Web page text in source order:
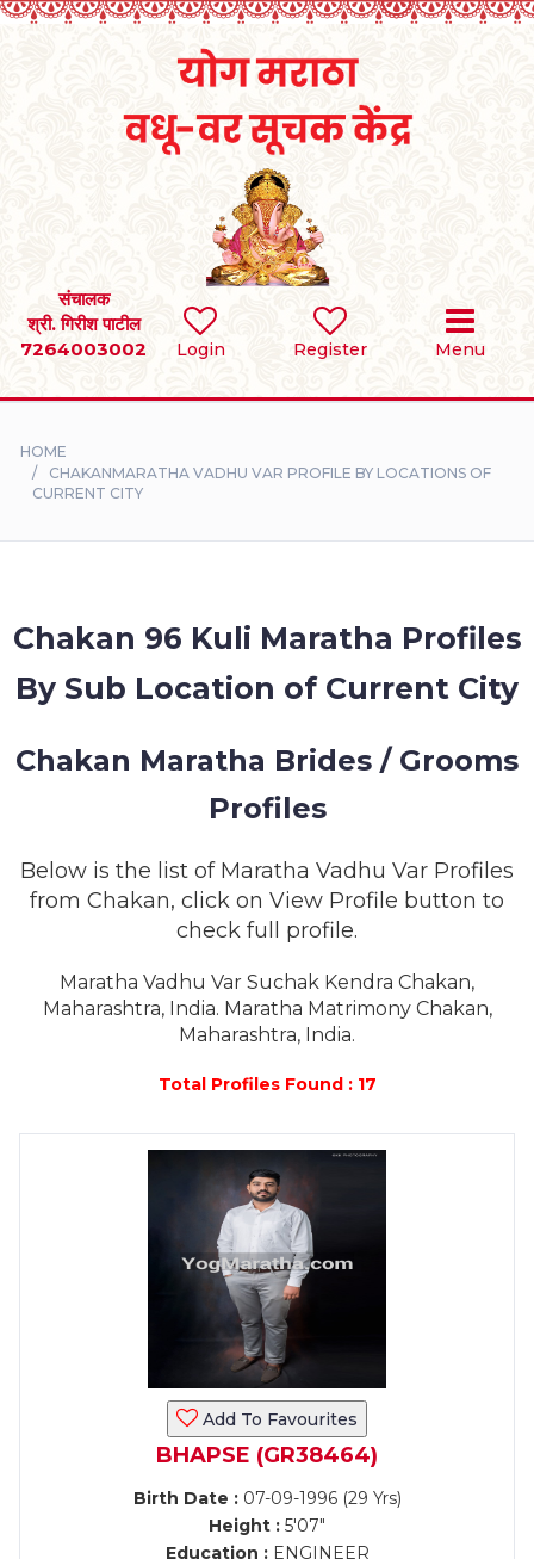
Login Register Menu
संचालक
श्री. गिरीश पाटील
7264003002
SEARCH
BRIDES
DIVORCEE
STORIES
CONTACT
LOGIN
HOME
CHAKANMARATHA VADHU VAR PROFILE BY LOCATIONS OF
CURRENT CITY
Chakan 96 Kuli Maratha Profiles
By Sub Location of Current City
Chakan Maratha Brides / Grooms
Profiles
Below is the list of Maratha Vadhu Var Profiles
from Chakan, click on View Profile button to
check full profile.
Maratha Vadhu Var Suchak Kendra Chakan,
Maharashtra, India. Maratha Matrimony Chakan,
Maharashtra, India.
Total Profiles Found : 17
Add To Favourites
BHAPSE (GR38464)
Birth Date :07-09-1996 (29 Yrs)
Height : 5'07"
Education :ENGINEER